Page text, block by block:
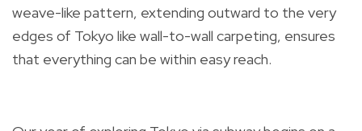
weave-like pattern, extending outward to the very
edges of Tokyo like wall-to-wall carpeting, ensures
that everything can be within easy reach.